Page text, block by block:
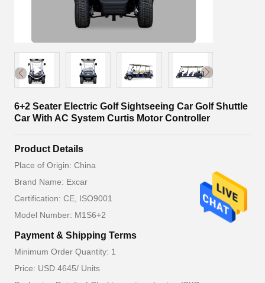
6+2 Seater Electric Golf Sightseeing Car Golf Shuttle
Car With AC System Curtis Motor Controller
Product Details
Place of Origin: China
Brand Name: Excar
Certification: CE, ISO9001
Model Number: M1S6+2
Payment & Shipping Terms
Minimum Order Quantity: 1
Price: USD 4645/ Units